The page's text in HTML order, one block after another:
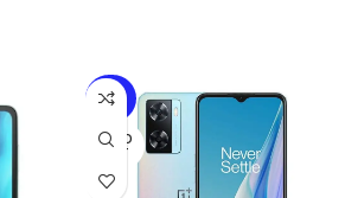
-20%
SOLD
OUT